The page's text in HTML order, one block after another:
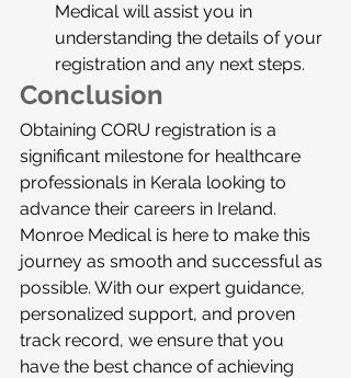
Medical will assist you in
understanding the details of your
registration and any next steps.
Conclusion
Obtaining CORU registration is a
significant milestone for healthcare
professionals in Kerala looking to
advance their careers in Ireland.
Monroe Medical is here to make this
journey as smooth and successful as
possible. With our expert guidance,
personalized support, and proven
track record, we ensure that you
have the best chance of achieving